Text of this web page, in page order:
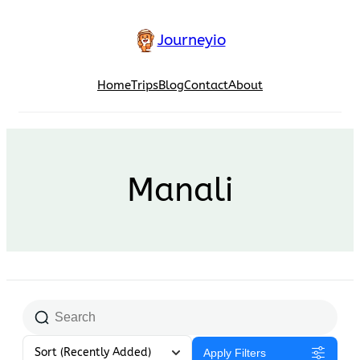
Journeyio
HomeTripsBlogContactAbout
Manali
Sort (Recently Added) Apply Filters